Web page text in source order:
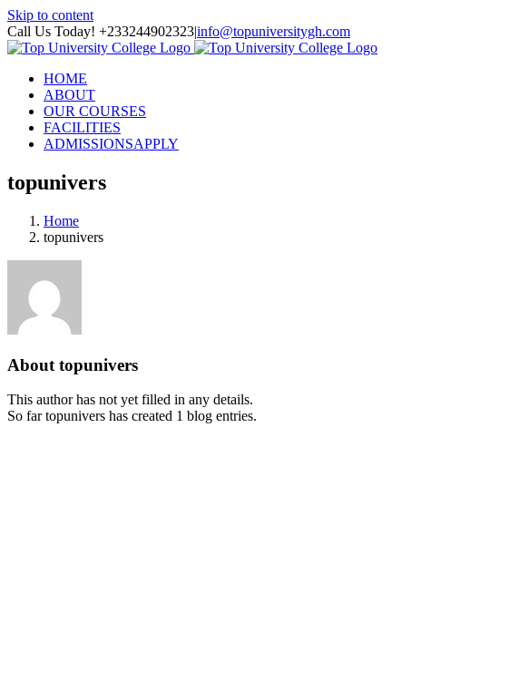
Skip to content
Call Us Today! +233244902323|info@topuniversitygh.com
HOME
ABOUT
OUR COURSES
FACILITIES
ADMISSIONSAPPLY
topunivers
Home
topunivers
About topunivers
This author has not yet filled in any details.
So far topunivers has created 1 blog entries.